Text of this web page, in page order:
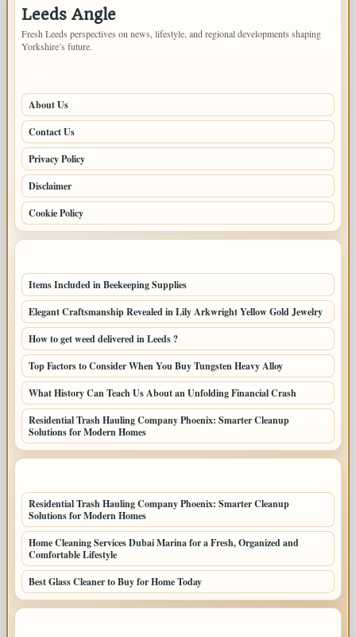
Leeds Angle
Fresh Leeds perspectives on news, lifestyle, and regional developments shaping
Yorkshire’s future.
About Us
Contact Us
Privacy Policy
Disclaimer
Cookie Policy
Items Included in Beekeeping Supplies
Elegant Craftsmanship Revealed in Lily Arkwright Yellow Gold Jewelry
How to get weed delivered in Leeds ?
Top Factors to Consider When You Buy Tungsten Heavy Alloy
What History Can Teach Us About an Unfolding Financial Crash
Residential Trash Hauling Company Phoenix: Smarter Cleanup
Solutions for Modern Homes
Residential Trash Hauling Company Phoenix: Smarter Cleanup
Solutions for Modern Homes
Home Cleaning Services Dubai Marina for a Fresh, Organized and
Comfortable Lifestyle
Best Glass Cleaner to Buy for Home Today